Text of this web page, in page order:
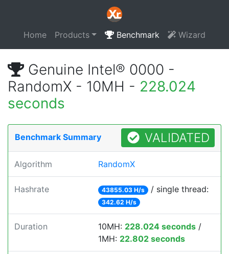
Home Products Benchmark Wizard
Genuine Intel® 0000 -
RandomX - 10MH - 228.024
seconds
Benchmark Summary VALIDATED
Algorithm RandomX
Hashrate 43855.03 H/s / single thread:
342.62 H/s
Duration 10MH: 228.024 seconds /
1MH: 22.802 seconds